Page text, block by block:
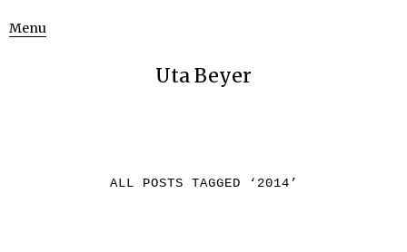
Menu
Uta Beyer
ALL POSTS TAGGED ‘ 2014’